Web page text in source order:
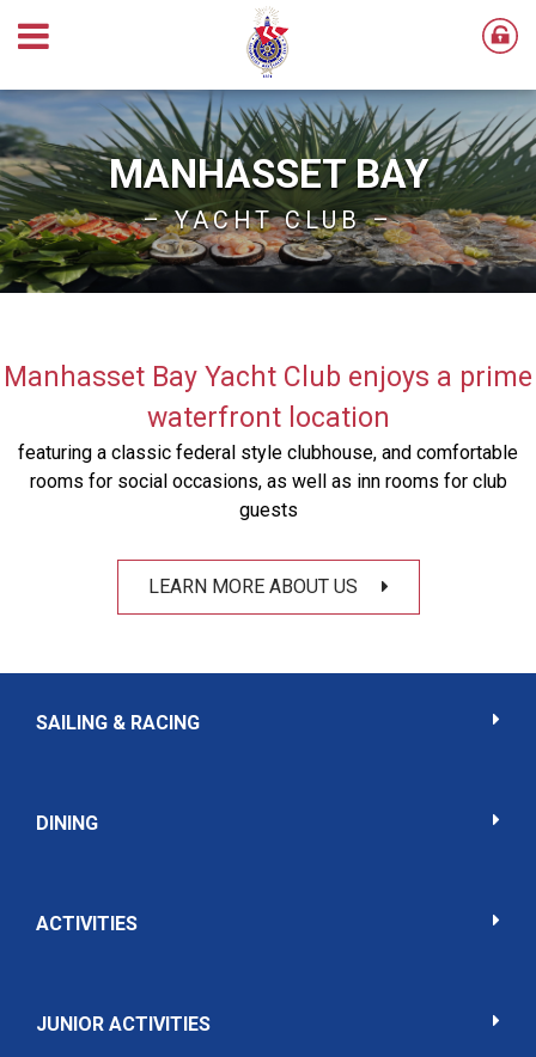
MANHASSET BAY
– YACHT CLUB –
Manhasset Bay Yacht Club enjoys a prime
waterfront location
featuring a classic federal style clubhouse, and comfortable
rooms for social occasions, as well as inn rooms for club
guests
LEARN MORE ABOUT US
SAILING & RACING
DINING
ACTIVITIES
JUNIOR ACTIVITIES